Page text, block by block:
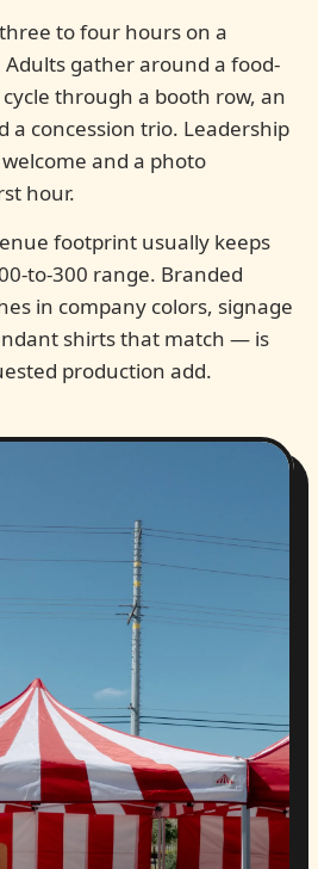
to four hours on a
gather around a food-
through a booth row, an
a concession trio. Leadership
and a photo
hour.
footprint usually keeps
to-300 range. Branded
in company colors, signage
shirts that match — is
production add.